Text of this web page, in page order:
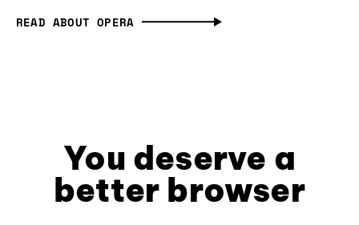
READ ABOUT OPERA
You deserve a
better browser